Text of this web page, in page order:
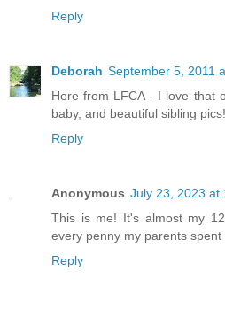
Reply
Deborah September 5, 2011
Here from LFCA - I love that
baby, and beautiful sibling pics!
Reply
Anonymous July 23, 2023 at
This is me! It's almost my
every penny my parents spent
Reply